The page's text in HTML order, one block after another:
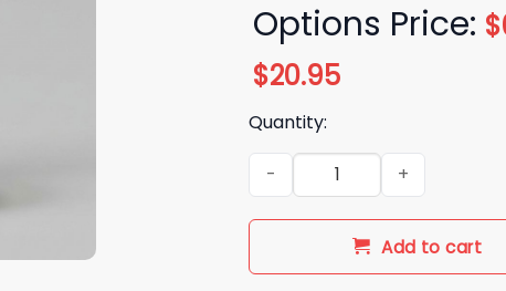
Options Price: $
$20.95
Quantity:
2026 LA Angels City Connect
Add to cart